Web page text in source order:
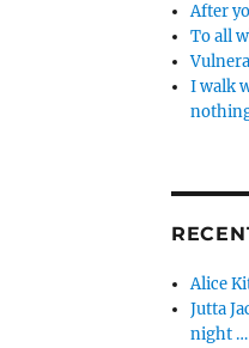
After
To all
I walk
Alice
Jutta
night …